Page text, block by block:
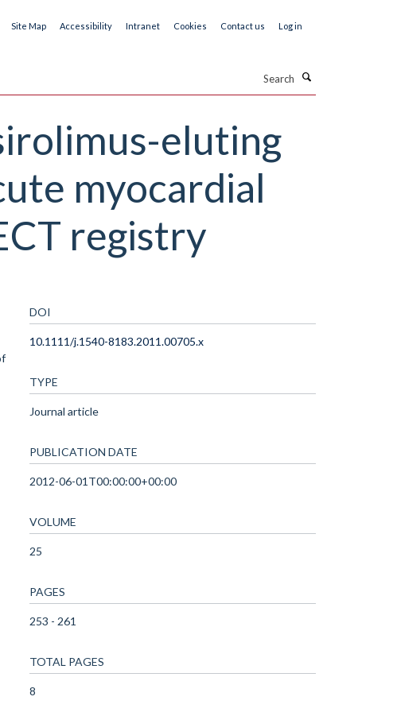
Site Map Accessibility Intranet Cookies Contact us Log in
eluting
myocardial
registry
DOI
10.1111/j.1540-8183.2011.00705.x
TYPE
Journal article
PUBLICATION DATE
2012-06-01T00:00:00+00:00
VOLUME
25
PAGES
253 - 261
TOTAL PAGES
8